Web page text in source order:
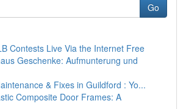
Go
Contests Live Via the Internet Free
Geschenke: Aufmunterung und
& Fixes in Guildford : Yo...
Composite Door Frames: A